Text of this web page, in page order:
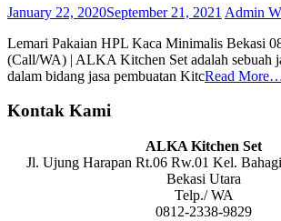
January 22, 2020September 21, 2021 Admin
Lemari Pakaian HPL Kaca Minimalis Bekasi
(Call/WA) | ALKA Kitchen Set adalah sebuah
dalam bidang jasa pembuatan KitcRead
Kontak Kami
ALKA Kitchen Set
Jl. Ujung Harapan Rt.06 Rw.01 Kel.
Bekasi Utara
Telp./ WA
0812-2338-9829